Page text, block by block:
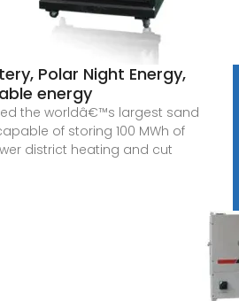
Polar Night Energy,
energy
the worldâ€™s largest sand
of storing 100 MWh of
district heating and cut